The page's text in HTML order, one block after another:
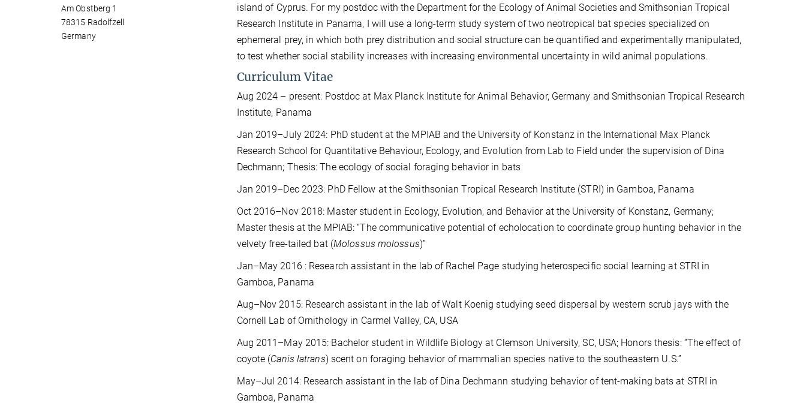
island of Cyprus. For my postdoc with the Department for the Ecology of Animal Societies and Smithsonian Tropical
Research Institute in Panama, I will use a long-term study system of two neotropical bat species specialized on
ephemeral prey, in which both prey distribution and social structure can be quantified and experimentally manipulated,
to test whether social stability increases with increasing environmental uncertainty in wild animal populations.
Curriculum Vitae
Aug 2024 – present: Postdoc at Max Planck Institute for Animal Behavior, Germany and Smithsonian Tropical Research
Institute, Panama
Jan 2019–July 2024: PhD student at the MPIAB and the University of Konstanz in the International Max Planck
Research School for Quantitative Behaviour, Ecology, and Evolution from Lab to Field under the supervision of Dina
Dechmann; Thesis: The ecology of social foraging behavior in bats
Jan 2019–Dec 2023: PhD Fellow at the Smithsonian Tropical Research Institute (STRI) in Gamboa, Panama
Oct 2016–Nov 2018: Master student in Ecology, Evolution, and Behavior at the University of Konstanz, Germany;
Master thesis at the MPIAB: “The communicative potential of echolocation to coordinate group hunting behavior in the
velvety free-tailed bat (Molossus molossus)”
Jan–May 2016 : Research assistant in the lab of Rachel Page studying heterospecific social learning at STRI in
Gamboa, Panama
Aug–Nov 2015: Research assistant in the lab of Walt Koenig studying seed dispersal by western scrub jays with the
Cornell Lab of Ornithology in Carmel Valley, CA, USA
Aug 2011–May 2015: Bachelor student in Wildlife Biology at Clemson University, SC, USA; Honors thesis: “The effect of
coyote (Canis latrans) scent on foraging behavior of mammalian species native to the southeastern U.S.”
May–Jul 2014: Research assistant in the lab of Dina Dechmann studying behavior of tent-making bats at STRI in
Gamboa, Panama
Am Obstberg 1
78315 Radolfzell
Germany